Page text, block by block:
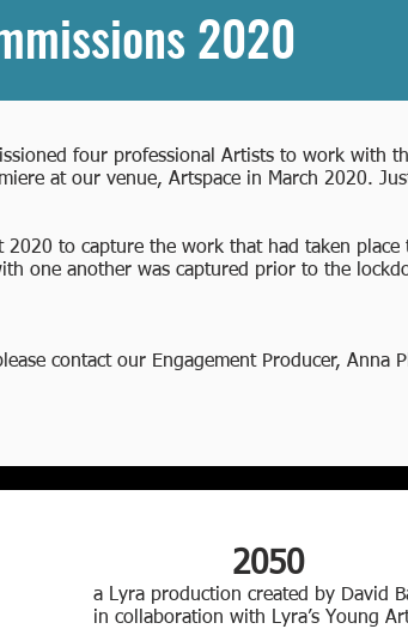
2020
four professional Artists to work with
at our venue, Artspace in March 2020.
2020 to capture the work that had taken
one another was captured prior to the
contact our Engagement Producer, Anna
2050
a Lyra production created by David
in collaboration with Lyra’s Young